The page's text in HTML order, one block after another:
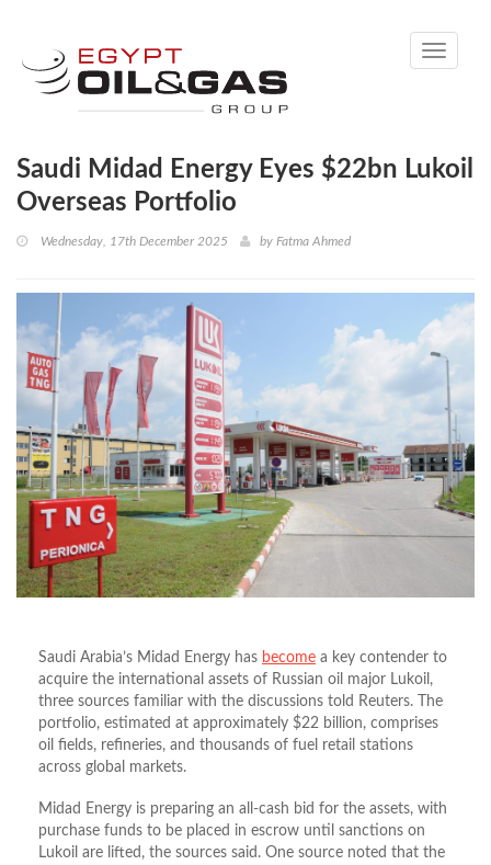
Toggle
Saudi Midad Energy Eyes $22bn Lukoil
Overseas Portfolio
Wednesday, 17th December 2025 by Fatma Ahmed
Saudi Arabia’s Midad Energy has become a key contender to
acquire the international assets of Russian oil major Lukoil,
three sources familiar with the discussions told Reuters. The
portfolio, estimated at approximately $22 billion, comprises
oil fields, refineries, and thousands of fuel retail stations
across global markets.
Midad Energy is preparing an all-cash bid for the assets, with
purchase funds to be placed in escrow until sanctions on
Lukoil are lifted, the sources said. One source noted that the